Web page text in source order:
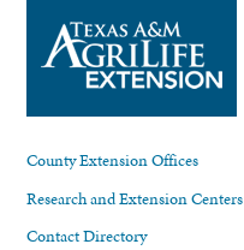
County Extension Offices
Research and Extension Centers
Contact Directory